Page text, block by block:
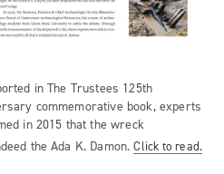
in The Trustees 125th
commemorative book, experts
in 2015 that the wreck
the Ada K. Damon.Click to read.